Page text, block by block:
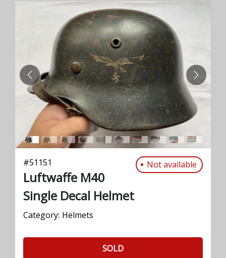
PREVIOUS NEXT
#51151 Not available
Luftwaffe M40
Single Decal Helmet
Category: Helmets
SOLD